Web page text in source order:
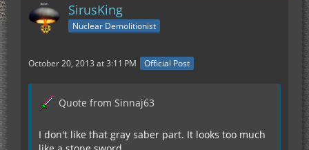
SirusKing
Nuclear Demolitionist
October 20, 2013 at 3:11 PM Official Post
Quote from Sinnaj63
I don't like that gray saber part. It looks too much